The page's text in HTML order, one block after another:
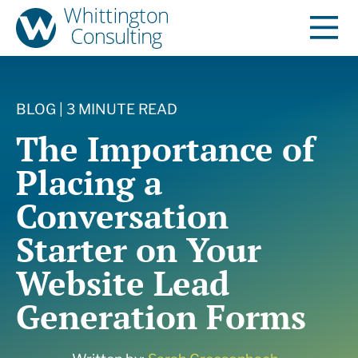
BLOG | 3 MINUTE READ
The Importance of
Placing a
Conversation
Starter on Your
Website Lead
Generation Forms